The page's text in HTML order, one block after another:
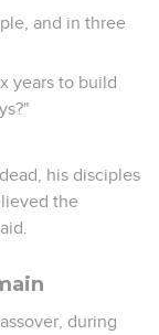
and in three
years to build
his disciples
the
during